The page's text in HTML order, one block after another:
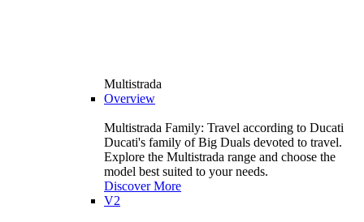
Multistrada
Overview
Multistrada Family: Travel according to Ducati
Ducati's family of Big Duals devoted to travel.
Explore the Multistrada range and choose the
model best suited to your needs.
Discover More
V2